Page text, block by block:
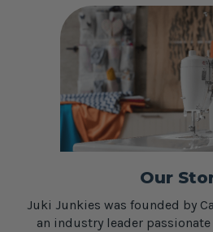
Our
Juki Junkies was founded by
an industry leader